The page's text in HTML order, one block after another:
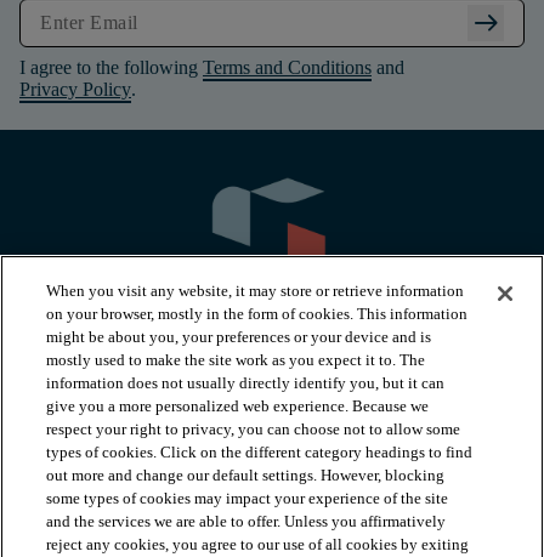
arrow_right_alt
I agree to the following Terms and Conditions and
Privacy Policy.
PRODUCTS
INSPIRATION
RESOURCES
When you visit any website, it may store or retrieve information
on your browser, mostly in the form of cookies. This information
might be about you, your preferences or your device and is
mostly used to make the site work as you expect it to. The
information does not usually directly identify you, but it can
give you a more personalized web experience. Because we
respect your right to privacy, you can choose not to allow some
types of cookies. Click on the different category headings to find
out more and change our default settings. However, blocking
some types of cookies may impact your experience of the site
and the services we are able to offer. Unless you affirmatively
reject any cookies, you agree to our use of all cookies by exiting